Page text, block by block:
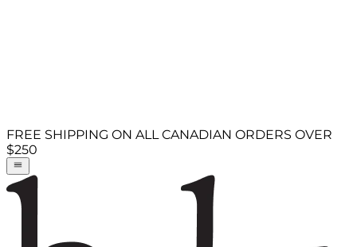
FREE SHIPPING ON ALL CANADIAN ORDERS OVER
$250